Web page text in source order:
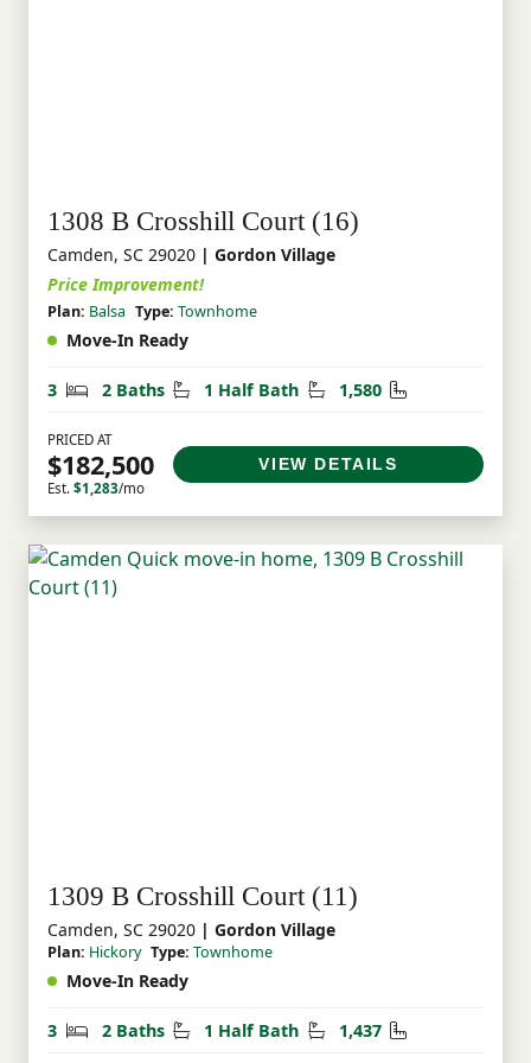
1308 B Crosshill Court (16)
Camden, SC 29020 | Gordon Village
Price Improvement!
Plan: Balsa Type: Townhome
Move-In Ready
3 Bedrooms
2 Baths Bathrooms
1 Half Bath Half Bathrooms
1,580 Square Feet
PRICED AT
$182,500
Est. $1,283/mo
VIEW DETAILS
1309 B Crosshill Court (11)
Camden, SC 29020 | Gordon Village
Plan: Hickory Type: Townhome
Move-In Ready
3 Bedrooms
2 Baths Bathrooms
1 Half Bath Half Bathrooms
1,437 Square Feet